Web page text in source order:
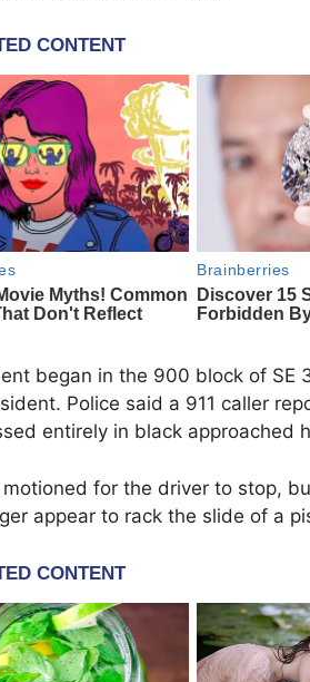
began in the 900 block of SE
Police said a 911 caller
entirely in black approached
for the driver to stop,
appear to rack the slide of a